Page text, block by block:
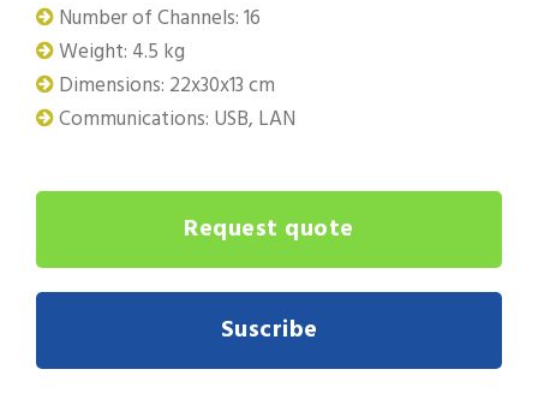
Number of Channels: 16
Weight: 4.5 kg
Dimensions: 22x30x13 cm
Communications: USB, LAN
Request quote
Suscribe